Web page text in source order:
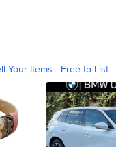
Your Items - Free to List